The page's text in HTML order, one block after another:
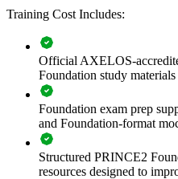
If your teams manage projects
PRINCE2 Foundation training
principles, practices and
approach to planning, risk and
the portfolio.
Builds a consistent project
Aligns project delivery
controls
Training Cost Includes:
Official AXELOS-
Foundation study materials
Foundation exam prep
and Foundation-format
Structured PRINCE2
resources designed to